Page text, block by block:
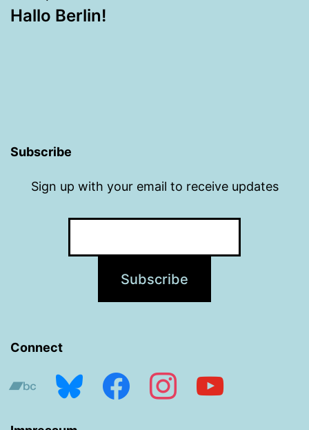
Hallo Berlin!
Subscribe
Sign up with your email to receive updates
Connect
bandcampbluesky facebookinstagramyoutube